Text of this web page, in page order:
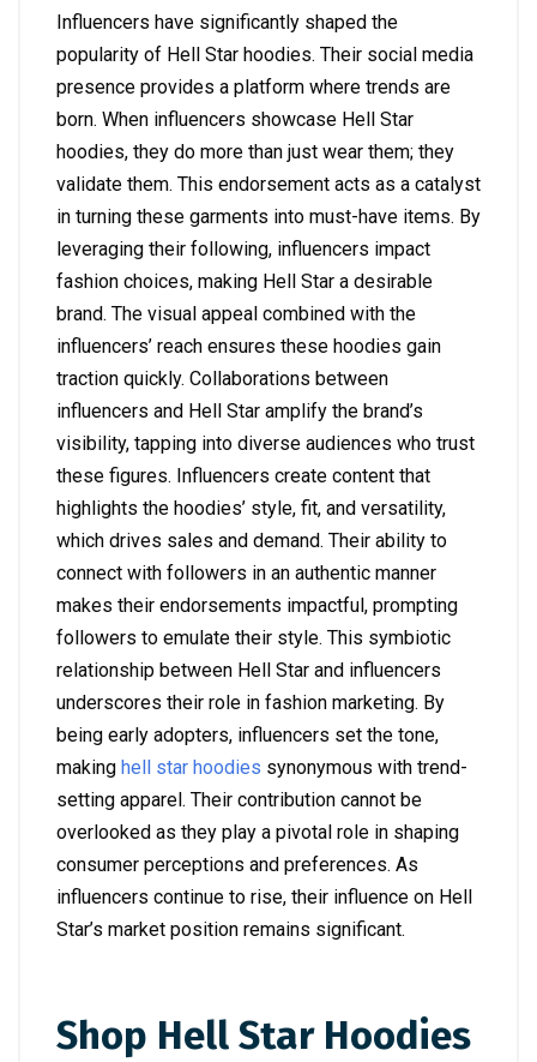
Influencers have significantly shaped the
popularity of Hell Star hoodies. Their social media
presence provides a platform where trends are
born. When influencers showcase Hell Star
hoodies, they do more than just wear them; they
validate them. This endorsement acts as a catalyst
in turning these garments into must-have items. By
leveraging their following, influencers impact
fashion choices, making Hell Star a desirable
brand. The visual appeal combined with the
influencers’ reach ensures these hoodies gain
traction quickly. Collaborations between
influencers and Hell Star amplify the brand’s
visibility, tapping into diverse audiences who trust
these figures. Influencers create content that
highlights the hoodies’ style, fit, and versatility,
which drives sales and demand. Their ability to
connect with followers in an authentic manner
makes their endorsements impactful, prompting
followers to emulate their style. This symbiotic
relationship between Hell Star and influencers
underscores their role in fashion marketing. By
being early adopters, influencers set the tone,
making hell star hoodies synonymous with trend-
setting apparel. Their contribution cannot be
overlooked as they play a pivotal role in shaping
consumer perceptions and preferences. As
influencers continue to rise, their influence on Hell
Star’s market position remains significant.
Shop Hell Star Hoodies